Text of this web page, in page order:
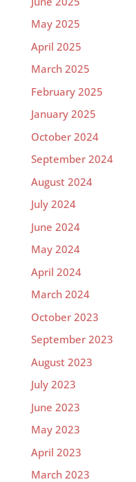
May 2025
April 2025
March 2025
February 2025
January 2025
October 2024
September 2024
August 2024
July 2024
June 2024
May 2024
April 2024
March 2024
October 2023
September 2023
August 2023
July 2023
June 2023
May 2023
April 2023
March 2023